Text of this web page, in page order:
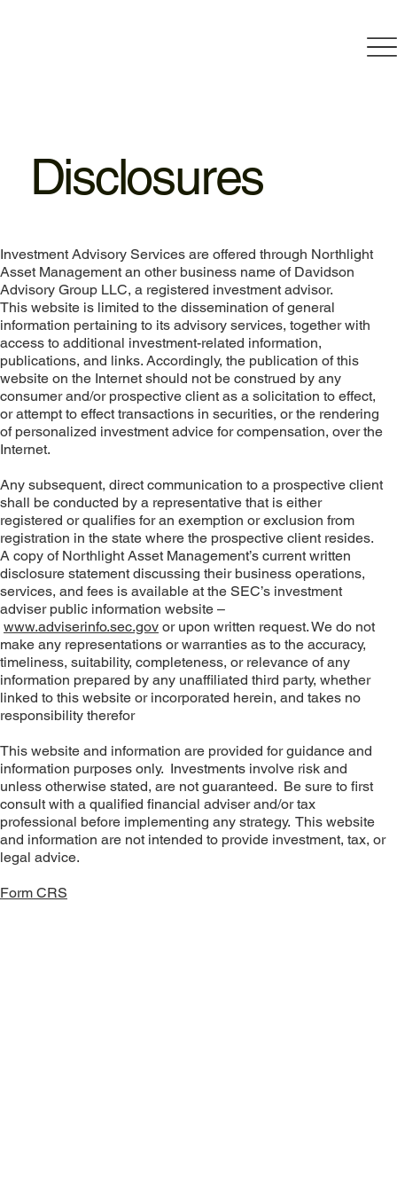
Disclosures
Investment Advisory Services are offered through Northlight
Asset Management an other business name of Davidson
Advisory Group LLC, a registered investment advisor.
This website is limited to the dissemination of general
information pertaining to its advisory services, together with
access to additional investment-related information,
publications, and links. Accordingly, the publication of this
website on the Internet should not be construed by any
consumer and/or prospective client as a solicitation to effect,
or attempt to effect transactions in securities, or the rendering
of personalized investment advice for compensation, over the
Internet.
Any subsequent, direct communication to a prospective client
shall be conducted by a representative that is either
registered or qualifies for an exemption or exclusion from
registration in the state where the prospective client resides.
A copy of Northlight Asset Management’s current written
disclosure statement discussing their business operations,
services, and fees is available at the SEC’s investment
adviser public information website –
www.adviserinfo.sec.gov or upon written request. We do not
make any representations or warranties as to the accuracy,
timeliness, suitability, completeness, or relevance of any
information prepared by any unaffiliated third party, whether
linked to this website or incorporated herein, and takes no
responsibility therefor
This website and information are provided for guidance and
information purposes only. Investments involve risk and
unless otherwise stated, are not guaranteed. Be sure to first
consult with a qualified financial adviser and/or tax
professional before implementing any strategy. This website
and information are not intended to provide investment, tax, or
legal advice.
Form CRS